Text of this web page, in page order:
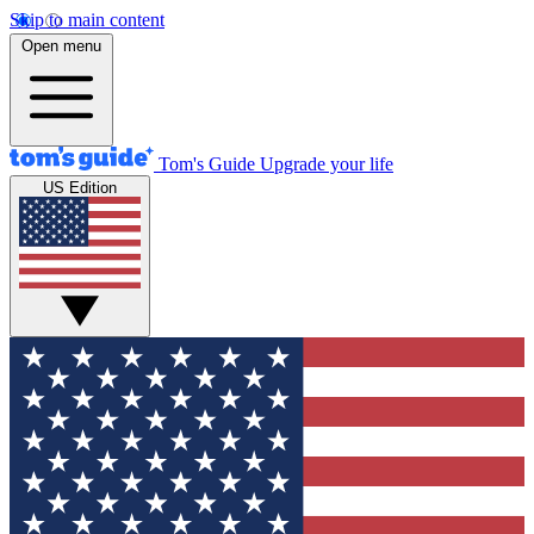
Skip to main content
Open menu
Tom's Guide Upgrade your life
US Edition